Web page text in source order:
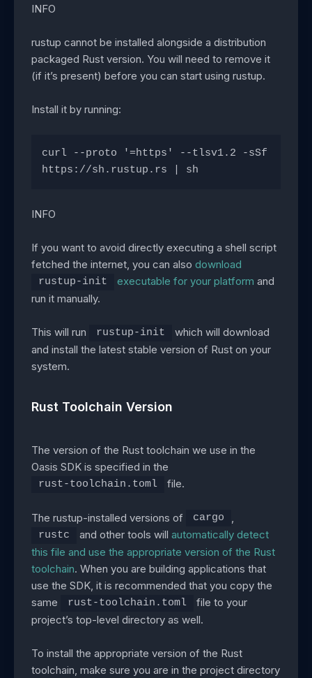
INFO
rustup cannot be installed alongside a distribution
packaged Rust version. You will need to remove it
(if it’s present) before you can start using rustup.
Install it by running:
curl --proto '=https' --tlsv1.2 -sSf
https://sh.rustup.rs | sh
INFO
If you want to avoid directly executing a shell script
fetched the internet, you can also download
rustup-init executable for your platform and
run it manually.
This will run rustup-init
which will download
and install the latest stable version of Rust on your
system.
Rust Toolchain Version
The version of the Rust toolchain we use in the
Oasis SDK is specified in the
rust-toolchain.toml file.
The rustup-installed versions of cargo
rustc and other tools will automatically detect
this file and use the appropriate version of the Rust
toolchain. When you are building applications that
use the SDK, it is recommended that you copy the
same
rust-toolchain.toml
file to your
project’s top-level directory as well.
To install the appropriate version of the Rust
toolchain, make sure you are in the project directory